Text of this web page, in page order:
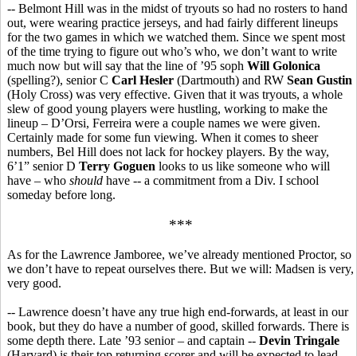
-- Belmont Hill was in the midst of tryouts so had no rosters to hand
out, were wearing practice jerseys, and had fairly different lineups
for the two games in which we watched them. Since we spent most
of the time trying to figure out who’s who, we don’t want to write
much now but will say that the line of ’95 soph Will Golonica
(spelling?), senior C Carl Hesler (Dartmouth) and RW Sean Gustin
(Holy Cross) was very effective. Given that it was tryouts, a whole
slew of good young players were hustling, working to make the
lineup – D’Orsi, Ferreira were a couple names we were given.
Certainly made for some fun viewing. When it comes to sheer
numbers, Bel Hill does not lack for hockey players. By the way,
6’1” senior D Terry Goguen looks to us like someone who will
have – who should have -- a commitment from a Div. I school
someday before long.
***
As for the Lawrence Jamboree, we’ve already mentioned Proctor, so
we don’t have to repeat ourselves there. But we will: Madsen is very,
very good.
-- Lawrence doesn’t have any true high end-forwards, at least in our
book, but they do have a number of good, skilled forwards. There is
some depth there. Late ’93 senior – and captain -- Devin Tringale